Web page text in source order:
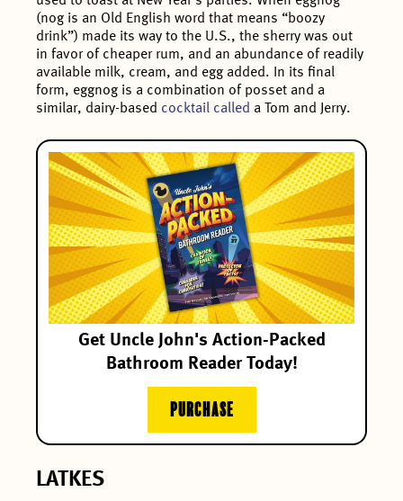
(nog is an Old English word that means “boozy
drink”) made its way to the U.S., the sherry was out
in favor of cheaper rum, and an abundance of readily
available milk, cream, and egg added. In its final
form, eggnog is a combination of posset and a
similar, dairy-based cocktail called a Tom and Jerry.
Get Uncle John's Action-Packed
Bathroom Reader Today!
PURCHASE
LATKES